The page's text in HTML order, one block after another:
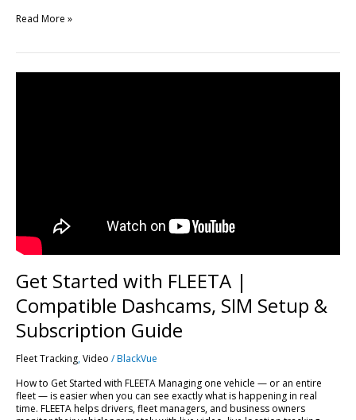
Read More »
Get Started with FLEETA |
Compatible Dashcams, SIM Setup &
Subscription Guide
Fleet Tracking,Video /BlackVue
How to Get Started with FLEETA Managing one vehicle — or an entire
fleet — is easier when you can see exactly what is happening in real
time. FLEETA helps drivers, fleet managers, and business owners